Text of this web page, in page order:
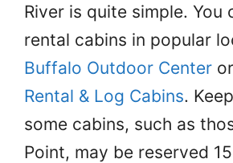
River is quite simple. You
rental cabins in popular
Buffalo Outdoor Center or
Rental & Log Cabins.
some cabins, such as
Point, may be reserved